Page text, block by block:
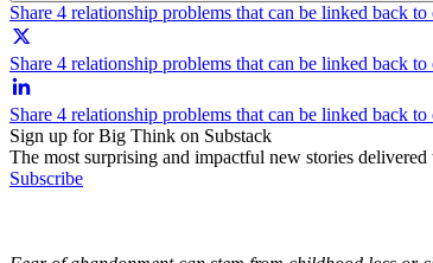
Share 4 relationship problems that can be linked back
Share 4 relationship problems that can be linked back
Share 4 relationship problems that can be linked back
Sign up for Big Think on Substack
The most surprising and impactful new stories
Subscribe